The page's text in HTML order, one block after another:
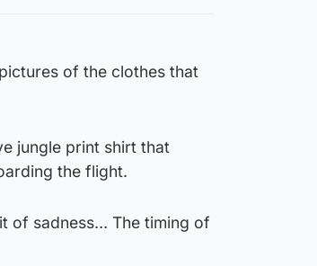
of the clothes that
jungle print shirt that
the flight.
of sadness… The timing of